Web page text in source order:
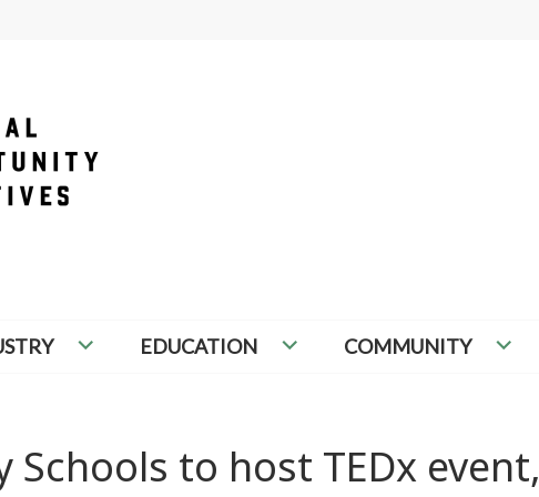
EDUCATION COMMUNITY
Schools to host TEDx event,